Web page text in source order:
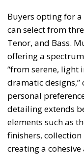
Buyers opting for
can select from
Tenor, and Bass.
offering a
“from serene, light
dramatic
personal
detailing extends
elements such as
finishers, collection
creating a